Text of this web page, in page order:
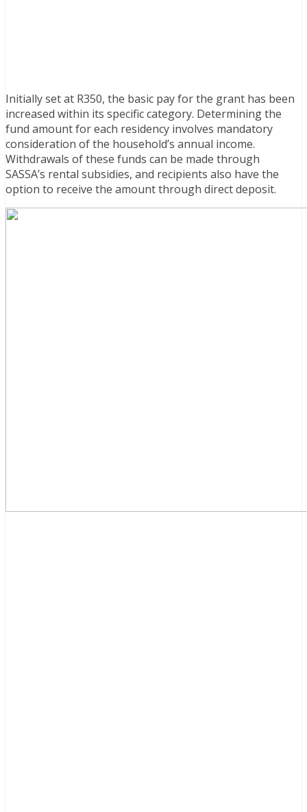
Initially set at R350, the basic pay for the grant has been
increased within its specific category. Determining the
fund amount for each residency involves mandatory
consideration of the household’s annual income.
Withdrawals of these funds can be made through
SASSA’s rental subsidies, and recipients also have the
option to receive the amount through direct deposit.